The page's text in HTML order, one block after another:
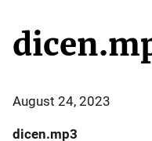
August 24, 2023
dicen.mp3